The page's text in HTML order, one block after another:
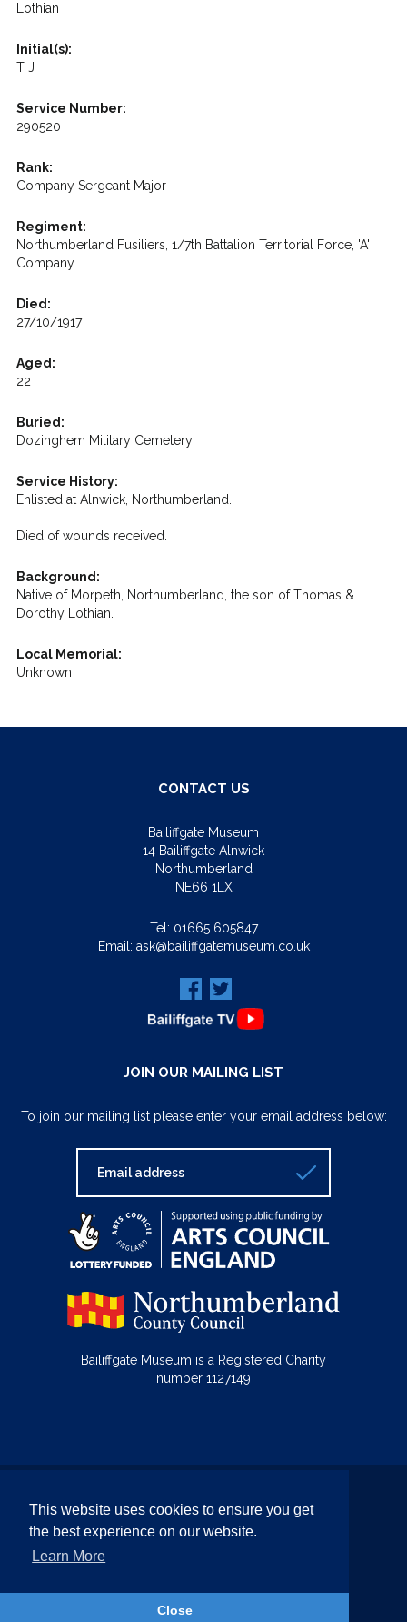
This website uses cookies to ensure you get
the best experience on our website.
Learn More
Close
Lothian
Initial(s):
T J
Service Number:
290520
Rank:
Company Sergeant Major
Regiment:
Northumberland Fusiliers, 1/7th Battalion Territorial Force, 'A'
Company
Died:
27/10/1917
Aged:
22
Buried:
Dozinghem Military Cemetery
Service History:
Enlisted at Alnwick, Northumberland.
Died of wounds received.
Background:
Native of Morpeth, Northumberland, the son of Thomas &
Dorothy Lothian.
Local Memorial:
Unknown
CONTACT US
Bailiffgate Museum
14 Bailiffgate Alnwick
Northumberland
NE66 1LX
Tel: 01665 605847
Email: ask@bailiffgatemuseum.co.uk
JOIN OUR MAILING LIST
To join our mailing list please enter your email address below:
Bailiffgate Museum is a Registered Charity
number 1127149
Terms & Conditions
Privacy Policy